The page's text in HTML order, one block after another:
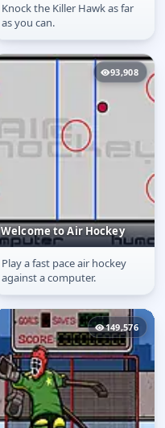
Bodycheck
Knock the Killer Hawk as far
as you can.
93,908
Welcome to Air Hockey
Welcome to Air Hockey
Play a fast pace air hockey
against a computer.
149,576